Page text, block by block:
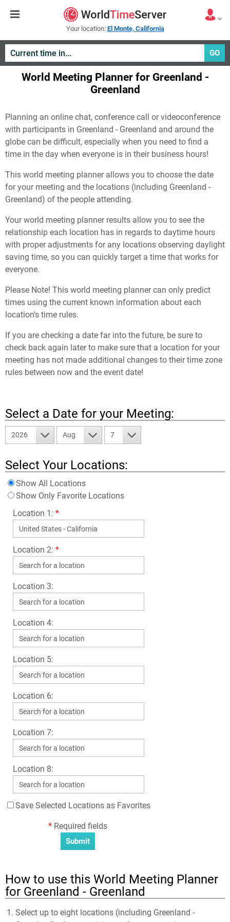
Your location: El Monte, California
GO
World Meeting Planner for Greenland -
Greenland
Planning an online chat, conference call or videoconference
with participants in Greenland - Greenland and around the
globe can be difficult, especially when you need to find a
time in the day when everyone is in their business hours!
This world meeting planner allows you to choose the date
for your meeting and the locations (including Greenland -
Greenland) of the people attending.
Your world meeting planner results allow you to see the
relationship each location has in regards to daytime hours
with proper adjustments for any locations observing daylight
saving time, so you can quickly target a time that works for
everyone.
Please Note! This world meeting planner can only predict
times using the current known information about each
location's time rules.
If you are checking a date far into the future, be sure to
check back again later to make sure that a location for your
meeting has not made additional changes to their time zone
rules between now and the event date!
Select a Date for your Meeting:
2026 Aug 7
Select Your Locations:
Show All Locations
Show Only Favorite Locations
Location 1: *
Location 2: *
Location 3:
Location 4:
Location 5:
Location 6:
Location 7:
Location 8:
Save Selected Locations as Favorites
* Required fields
How to use this World Meeting Planner
for Greenland - Greenland
Select up to eight locations (including Greenland -